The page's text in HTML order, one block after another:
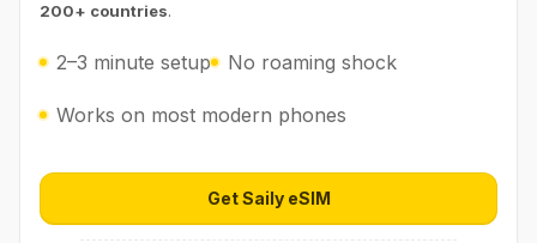
200+ countries.
2–3 minute setup No roaming shock
Works on most modern phones
Get Saily eSIMOpen Saily eSIM (affiliate link) in